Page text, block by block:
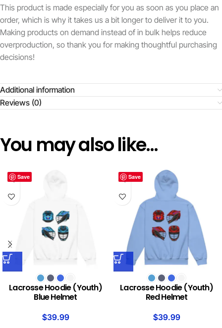
This product is made especially for you as soon as you place an
order, which is why it takes us a bit longer to deliver it to you.
Making products on demand instead of in bulk helps reduce
overproduction, so thank you for making thoughtful purchasing
decisions!
Additional information
Reviews (0)
You may also like…
Save
Lacrosse Hoodie (Youth)
Blue Helmet
$39.99
Save
Lacrosse Hoodie (Youth)
Red Helmet
$39.99